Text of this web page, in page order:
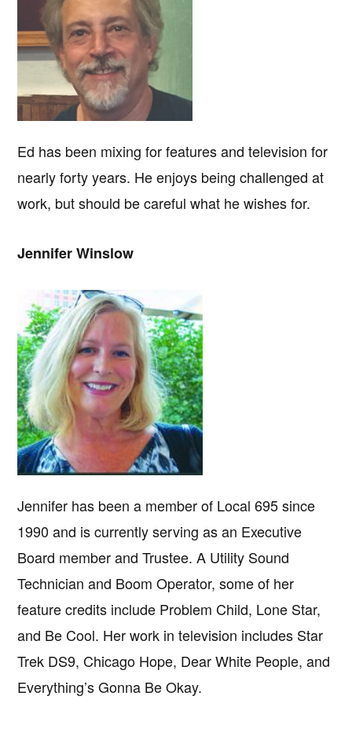
Ed has been mixing for features and television for
nearly forty years. He enjoys being challenged at
work, but should be careful what he wishes for.
Jennifer Winslow
Jennifer has been a member of Local 695 since
1990 and is currently serving as an Executive
Board member and Trustee. A Utility Sound
Technician and Boom Operator, some of her
feature credits include Problem Child, Lone Star,
and Be Cool. Her work in television includes Star
Trek DS9, Chicago Hope, Dear White People, and
Everything’s Gonna Be Okay.